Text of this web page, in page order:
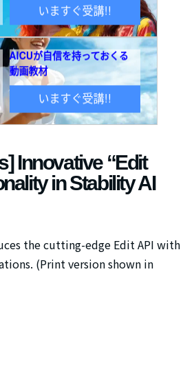
Innovative “Edit
in Stability AI
the cutting-edge Edit API with
(Print version shown in